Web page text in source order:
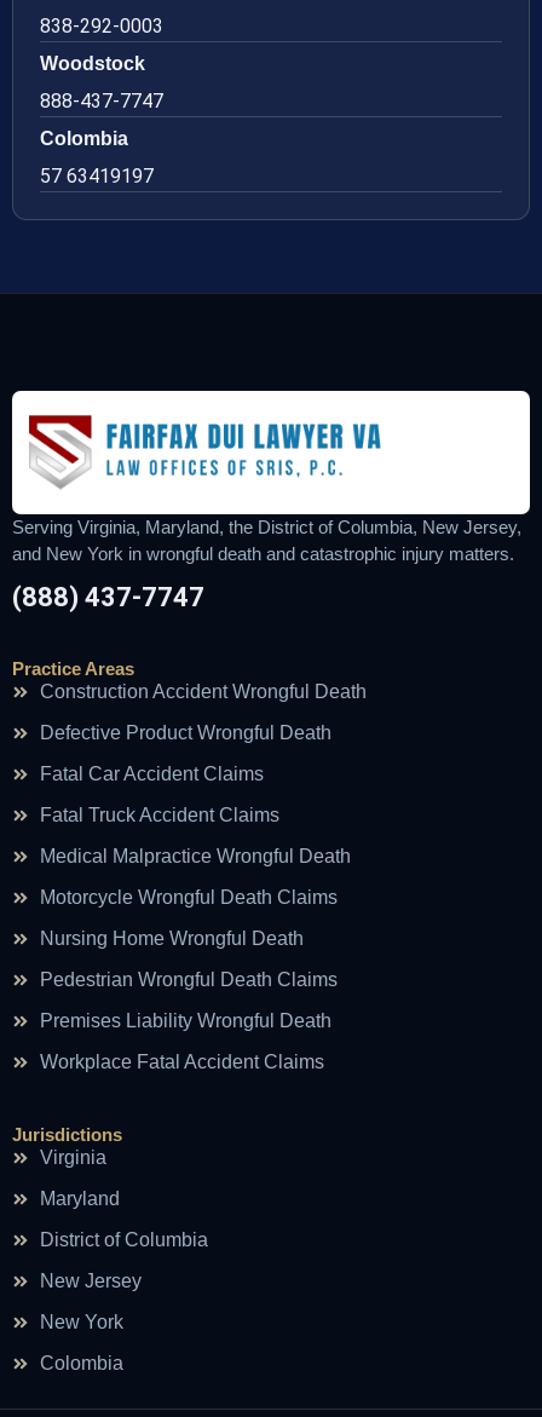
838-292-0003
Woodstock
888-437-7747
Colombia
57 63419197
Serving Virginia, Maryland, the District of Columbia, New Jersey,
and New York in wrongful death and catastrophic injury matters.
(888) 437-7747
Practice Areas
Construction Accident Wrongful Death
Defective Product Wrongful Death
Fatal Car Accident Claims
Fatal Truck Accident Claims
Medical Malpractice Wrongful Death
Motorcycle Wrongful Death Claims
Nursing Home Wrongful Death
Pedestrian Wrongful Death Claims
Premises Liability Wrongful Death
Workplace Fatal Accident Claims
Jurisdictions
Virginia
Maryland
District of Columbia
New Jersey
New York
Colombia